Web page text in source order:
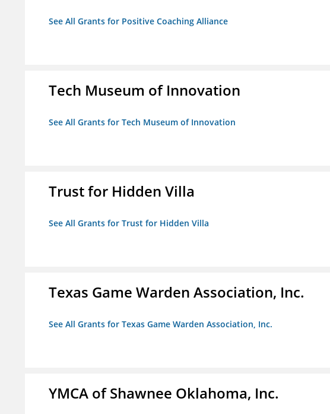
See All Grants for Positive Coaching Alliance
Tech Museum of Innovation
See All Grants for Tech Museum of Innovation
Trust for Hidden Villa
See All Grants for Trust for Hidden Villa
Texas Game Warden Association, Inc.
See All Grants for Texas Game Warden Association, Inc.
YMCA of Shawnee Oklahoma, Inc.